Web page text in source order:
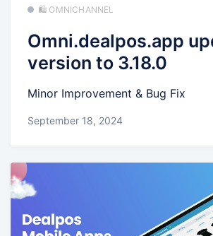
🛍️ OMNICHANNEL
Omni.dealpos.app
version to 3.18.0
Minor Improvement & Bug Fix
September 18, 2024